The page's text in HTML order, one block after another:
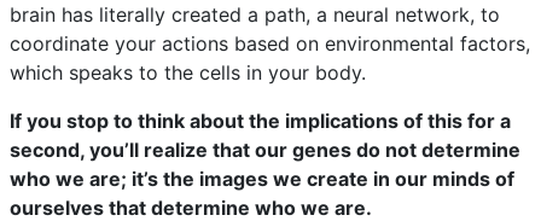
brain has literally created a path, a neural network, to
coordinate your actions based on environmental factors,
which speaks to the cells in your body.
If you stop to think about the implications of this for a
second, you’ll realize that our genes do not determine
who we are; it’s the images we create in our minds of
ourselves that determine who we are.